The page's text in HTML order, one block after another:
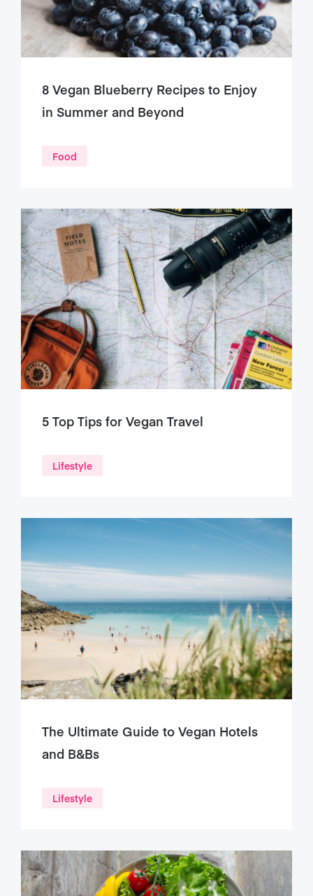
8 Vegan Blueberry Recipes to Enjoy
in Summer and Beyond
Food
5 Top Tips for Vegan Travel
Lifestyle
The Ultimate Guide to Vegan Hotels
and B&Bs
Lifestyle